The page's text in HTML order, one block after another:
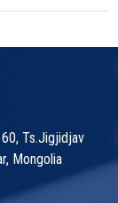
Ts.Jigjidjav
Mongolia